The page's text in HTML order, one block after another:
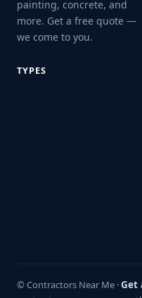
painting, concrete, and
more. Get a free quote —
we come to you.
TYPES
© Contractors Near Me ·Get